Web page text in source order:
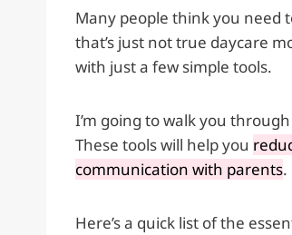
Many people think you need
that’s just not true daycare
with just a few simple tools.
I’m going to walk you
These tools will help you
communication with parents.
Here’s a quick list of the